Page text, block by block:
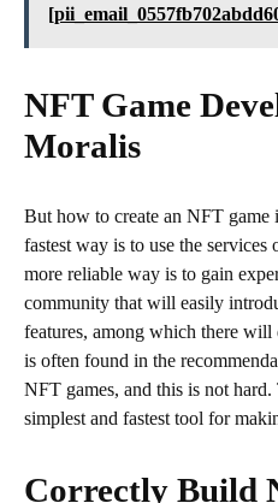
NFT Game
Moralis
But how to create an NFT game
fastest way is to use the services
more reliable way is to gain
community that will easily
features, among which there
is often found in the
NFT games, and this is not
simplest and fastest tool for
Correctly Build